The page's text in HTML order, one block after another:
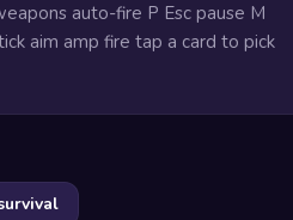
auto-fire P Esc pause M
aim amp fire tap a card to pick